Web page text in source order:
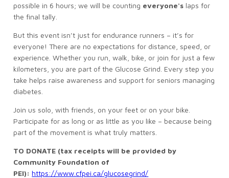
possible in 6 hours; we will be counting everyone's laps for
the final tally.
But this event isn’t just for endurance runners – it’s for
everyone! There are no expectations for distance, speed, or
experience. Whether you run, walk, bike, or join for just a few
kilometers, you are part of the Glucose Grind. Every step you
take helps raise awareness and support for seniors managing
diabetes.
Join us solo, with friends, on your feet or on your bike.
Participate for as long or as little as you like – because being
part of the movement is what truly matters.
TO DONATE (tax receipts will be provided by
Community Foundation of
PEI):https://www.cfpei.ca/glucosegrind/